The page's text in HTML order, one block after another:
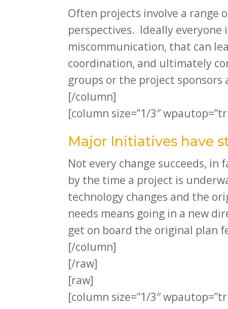
Often projects involve a range
perspectives. Ideally
miscommunication, that can
coordination, and ultimately
groups or the project sponsors
[/column]
[column size=”1/3″
Major Initiatives have
Not every change succeeds,
by the time a project is
technology changes and the
needs means going in a new
get on board the original plan
[/column]
[/raw]
[raw]
[column size=”1/3″